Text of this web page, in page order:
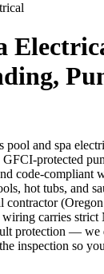
pool and spa
protected
code-compliant
hot tubs, and
contractor
carries strict
protection — we
inspection so